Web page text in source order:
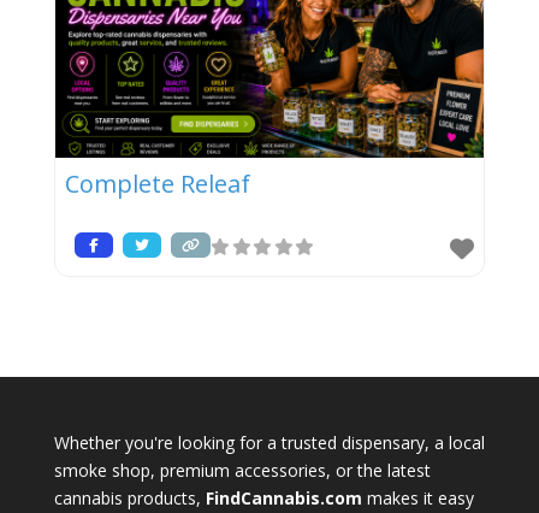
Complete Releaf
Whether you're looking for a trusted dispensary, a local
smoke shop, premium accessories, or the latest
cannabis products, FindCannabis.com makes it easy